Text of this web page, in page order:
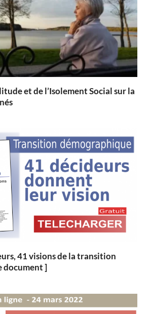
et de l’Isolement Social sur la
41 visions de la transition
document ]